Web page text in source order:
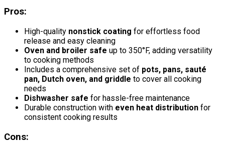
Pros:
High-quality nonstick coating for effortless food
release and easy cleaning
Oven and broiler safe up to 350°F, adding versatility
to cooking methods
Includes a comprehensive set of pots, pans, sauté
pan, Dutch oven, and griddle to cover all cooking
needs
Dishwasher safe for hassle-free maintenance
Durable construction with even heat distribution for
consistent cooking results
Cons: